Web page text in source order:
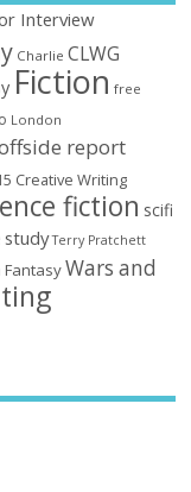
Interview
Charlie CLWG
Fiction free
London
report
Creative Writing
fiction scifi
study Terry Pratchett
FantasyWars and